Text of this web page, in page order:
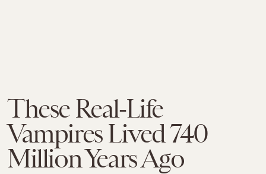
These Real-Life
Vampires Lived 740
Million Years Ago